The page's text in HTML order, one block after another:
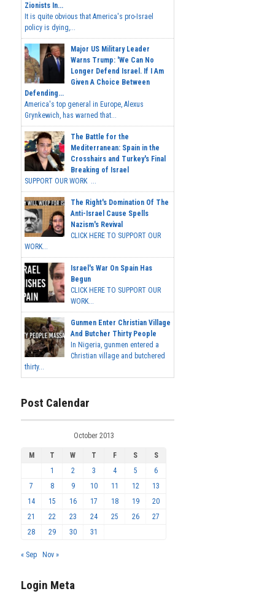
Zionists In...
It is quite obvious that America's pro-Israel
policy is dying,...
Major US Military Leader
Warns Trump: 'We Can No
Longer Defend Israel. If I Am
Given A Choice Between
Defending...
America's top general in Europe, Alexus
Grynkewich, has warned that...
The Battle for the
Mediterranean: Spain in the
Crosshairs and Turkey's Final
Breaking of Israel
SUPPORT OUR WORK ...
The Right's Domination Of The
Anti-Israel Cause Spells
Nazism's Revival
CLICK HERE TO SUPPORT OUR
WORK...
Israel's War On Spain Has
Begun
CLICK HERE TO SUPPORT OUR
WORK...
Gunmen Enter Christian Village
And Butcher Thirty People
In Nigeria, gunmen entered a
Christian village and butchered
thirty...
Post Calendar
October 2013
M T W T F S
S
1
2 3 4 5
6
7
8 9 10 11 12
13
14
15 16 17 18 19
20
21
22 23 24 25 26
27
28
29 30 31
« Sep Nov »
Login Meta